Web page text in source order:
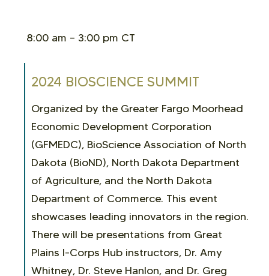
8:00 am – 3:00 pm CT
2024 BIOSCIENCE SUMMIT
Organized by the Greater Fargo Moorhead
Economic Development Corporation
(GFMEDC), BioScience Association of North
Dakota (BioND), North Dakota Department
of Agriculture, and the North Dakota
Department of Commerce. This event
showcases leading innovators in the region.
There will be presentations from Great
Plains I-Corps Hub instructors, Dr. Amy
Whitney, Dr. Steve Hanlon, and Dr. Greg